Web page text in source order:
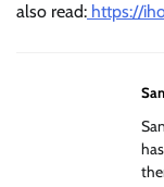
also read: https://